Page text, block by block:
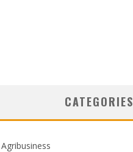
CATEGORIES
Agribusiness